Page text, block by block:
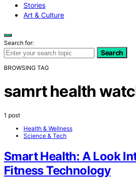
Stories
Art & Culture
Search for:
Search
BROWSING TAG
samrt health
1 post
Health & Wellness
Science & Tech
Smart Health: A Look
Fitness Technology